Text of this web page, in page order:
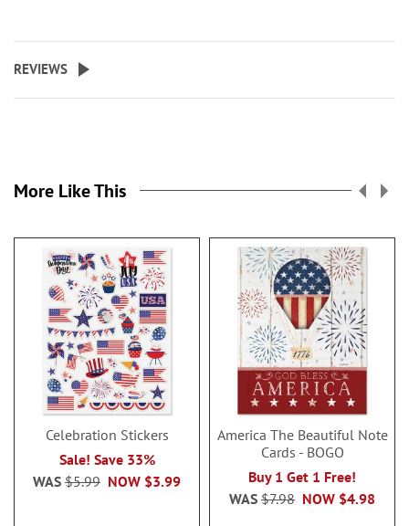
REVIEWS
More Like This
Celebration Stickers
Sale! Save 33%
NOW $3.99
WAS $5.99
America The Beautiful Note
Cards - BOGO
Buy 1 Get 1 Free!
NOW $4.98
WAS $7.98